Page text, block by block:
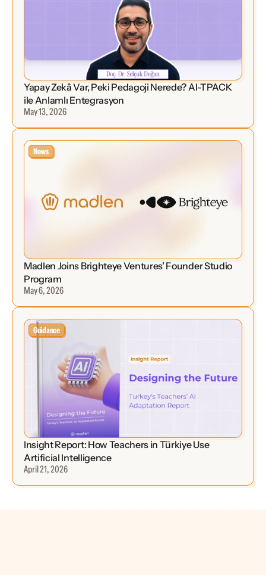
Yapay Zekâ Var, Peki Pedagoji Nerede? AI-TPACK
ile Anlamlı Entegrasyon
May 13, 2026
News
Madlen Joins Brighteye Ventures' Founder Studio
Program
May 6, 2026
Guidance
Insight Report: How Teachers in Türkiye Use
Artificial Intelligence
April 21, 2026